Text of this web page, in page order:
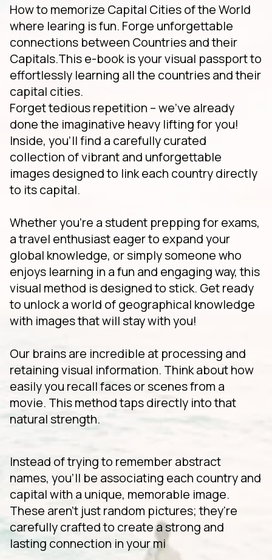
How to memorize Capital Cities of the World
where learing is fun. Forge unforgettable
connections between Countries and their
Capitals.This e-book is your visual passport to
effortlessly learning all the countries and their
capital cities.
Forget tedious repetition – we've already
done the imaginative heavy lifting for you!
Inside, you'll find a carefully curated
collection of vibrant and unforgettable
images designed to link each country directly
to its capital.
Whether you're a student prepping for exams,
a travel enthusiast eager to expand your
global knowledge, or simply someone who
enjoys learning in a fun and engaging way, this
visual method is designed to stick. Get ready
to unlock a world of geographical knowledge
with images that will stay with you!
Our brains are incredible at processing and
retaining visual information. Think about how
easily you recall faces or scenes from a
movie. This method taps directly into that
natural strength.
Instead of trying to remember abstract
names, you'll be associating each country and
capital with a unique, memorable image.
These aren't just random pictures; they're
carefully crafted to create a strong and
lasting connection in your mi